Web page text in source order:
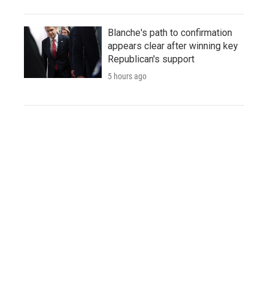
Blanche's path to confirmation
appears clear after winning key
Republican's support
5 hours ago